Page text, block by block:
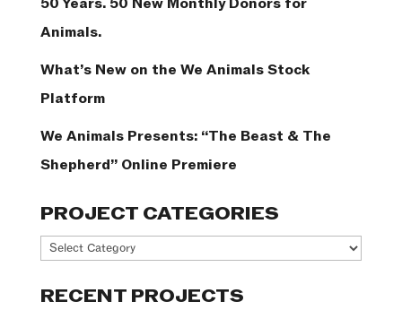
Animals.
What’s New on the We Animals Stock
Platform
We Animals Presents: “The Beast & The
Shepherd” Online Premiere
PROJECT CATEGORIES
Project
RECENT PROJECTS